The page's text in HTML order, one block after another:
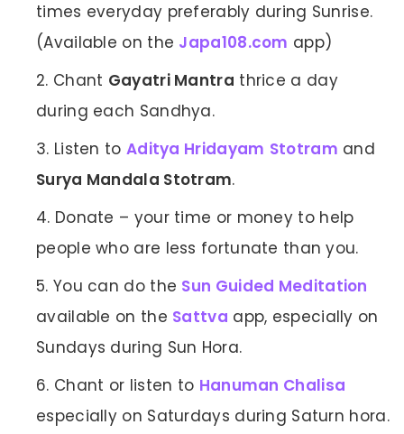
times everyday preferably during Sunrise.
(Available on the Japa108.com app)
Chant Gayatri Mantra thrice a day
during each Sandhya.
Listen to Aditya Hridayam Stotram and
Surya Mandala Stotram.
Donate – your time or money to help
people who are less fortunate than you.
You can do the Sun Guided Meditation
available on the Sattva app, especially on
Sundays during Sun Hora.
Chant or listen to Hanuman Chalisa
especially on Saturdays during Saturn hora.